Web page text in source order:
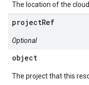
The location of the
projectRef
Optional
object
The project that this